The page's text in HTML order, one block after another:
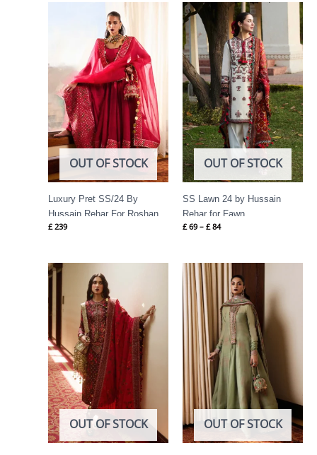
OUT OF STOCK
Luxury Pret SS/24 By
Hussain Rehar For Roshan
£239
OUT OF STOCK
SS Lawn 24 by Hussain
Rehar for Fawn
£69 – £84
Price
range:
£ 69
through
£ 84
OUT OF STOCK OUT OF STOCK